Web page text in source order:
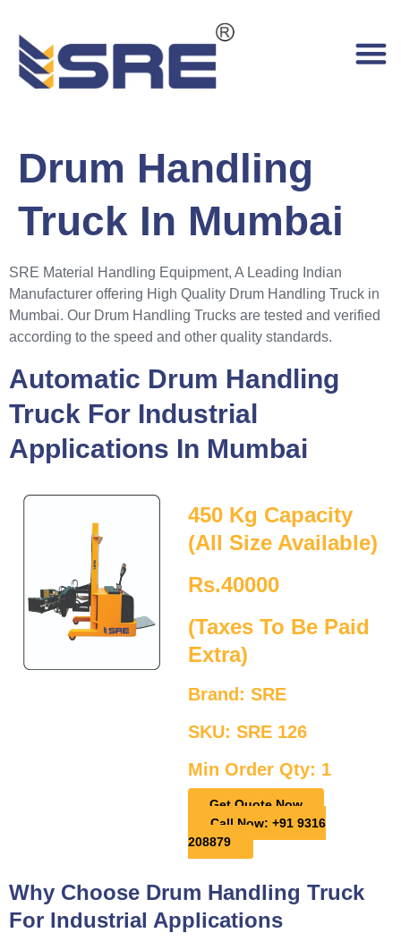
Drum Handling
Truck In Mumbai
SRE Material Handling Equipment, A Leading Indian
Manufacturer offering High Quality Drum Handling Truck in
Mumbai. Our Drum Handling Trucks are tested and verified
according to the speed and other quality standards.
Automatic Drum Handling
Truck For Industrial
Applications In Mumbai
450 Kg Capacity
(All Size Available)
Rs.40000
(Taxes To Be Paid
Extra)
Brand: SRE
SKU: SRE 126
Min Order Qty: 1
Get Quote Now
Call Now: +91 9316
208879
Why Choose Drum Handling Truck
For Industrial Applications